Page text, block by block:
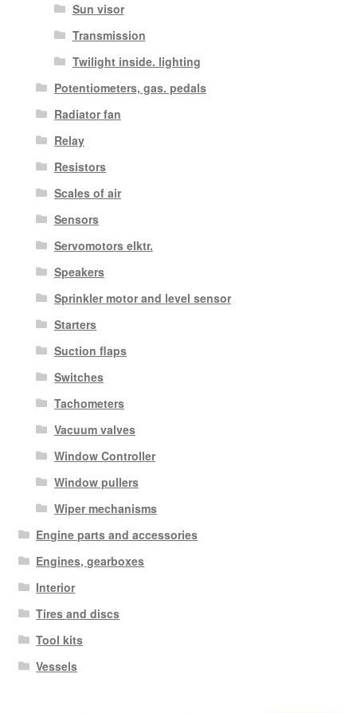
Sun visor
Transmission
Twilight inside. lighting
Potentiometers, gas. pedals
Radiator fan
Relay
Resistors
Scales of air
Sensors
Servomotors elktr.
Speakers
Sprinkler motor and level sensor
Starters
Suction flaps
Switches
Tachometers
Vacuum valves
Window Controller
Window pullers
Wiper mechanisms
Engine parts and accessories
Engines, gearboxes
Interior
Tires and discs
Tool kits
Vessels